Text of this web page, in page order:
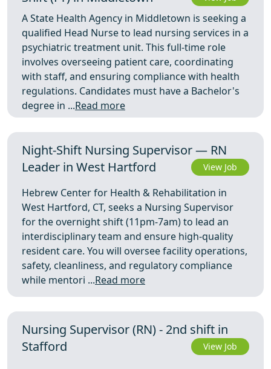
A State Health Agency in Middletown is seeking a
qualified Head Nurse to lead nursing services in a
psychiatric treatment unit. This full-time role
involves overseeing patient care, coordinating
with staff, and ensuring compliance with health
regulations. Candidates must have a Bachelor's
degree in ...Read more
Night-Shift Nursing Supervisor — RN
Leader in West Hartford
View Job
Hebrew Center for Health & Rehabilitation in
West Hartford, CT, seeks a Nursing Supervisor
for the overnight shift (11pm-7am) to lead an
interdisciplinary team and ensure high-quality
resident care. You will oversee facility operations,
safety, cleanliness, and regulatory compliance
while mentori ...Read more
Nursing Supervisor (RN) - 2nd shift in
Stafford
View Job